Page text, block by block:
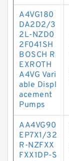
A4VG180
DA2D2/3
2L-NZD0
2F041SH
BOSCH R
EXROTH
A4VG Vari
able Displ
acement
Pumps
AA4VG90
EP7X1/32
R-NZFXX
FXX1DP-S